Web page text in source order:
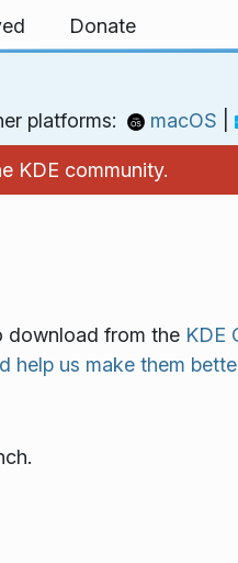
Donate
platforms: macOS
KDE community.
download from the KDE
help us make them